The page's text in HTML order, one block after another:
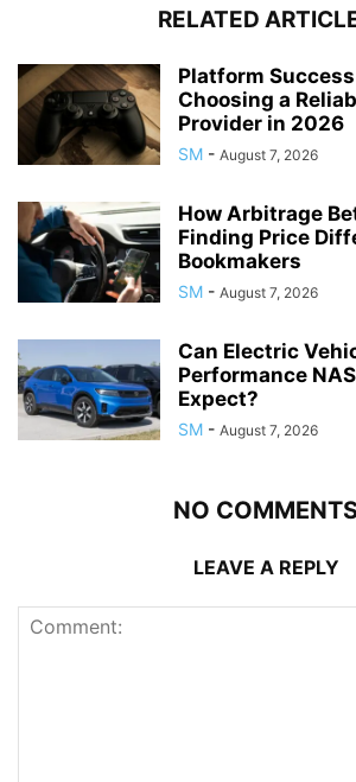
RELATED
Platform
Choosing a
Provider in 2026
SM - August 7, 2026
How Arbitrage
Finding Price
Bookmakers
SM - August 7, 2026
Can Electric
Performance
Expect?
SM - August 7, 2026
NO
LEAVE A REPLY